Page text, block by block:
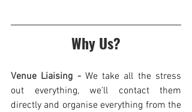
Why Us?
Venue Liaising - We take all the stress
out everything, we'll contact them
directly and organise everything from the